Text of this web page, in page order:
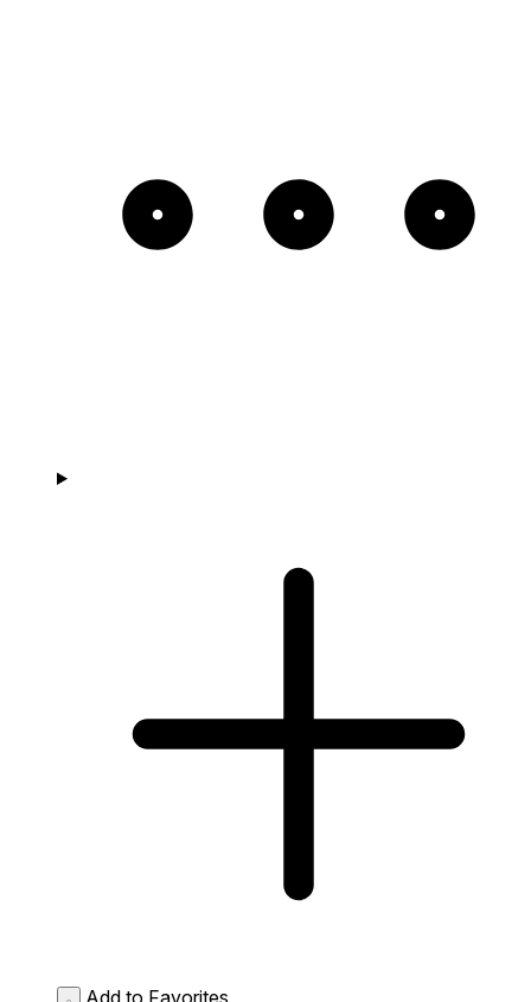
Add to Favorites